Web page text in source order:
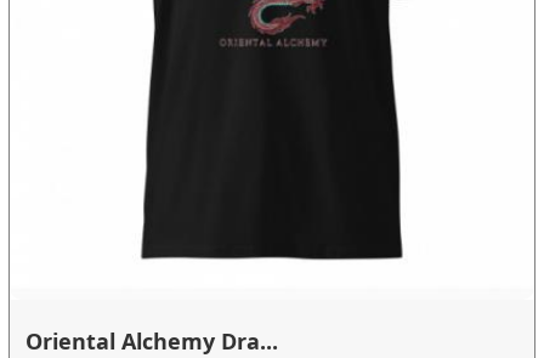
Oriental Alchemy Dra...